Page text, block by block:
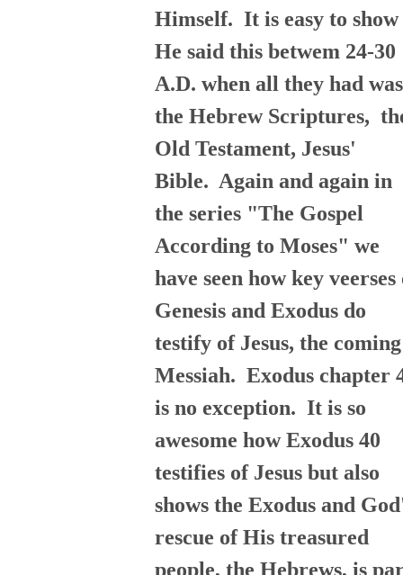
Himself. It is easy to show
He said this betwem 24-30
A.D. when all they had was
the Hebrew Scriptures,
Old Testament, Jesus'
Bible. Again and again in
the series "The Gospel
According to Moses" we
have seen how key veerses
Genesis and Exodus do
testify of Jesus, the coming
Messiah. Exodus chapter
is no exception. It is so
awesome how Exodus 40
testifies of Jesus but also
shows the Exodus and
rescue of His treasured
people, the Hebrews, is